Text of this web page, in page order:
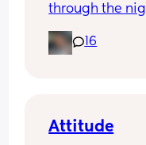
through the
And did you
16
Attitude